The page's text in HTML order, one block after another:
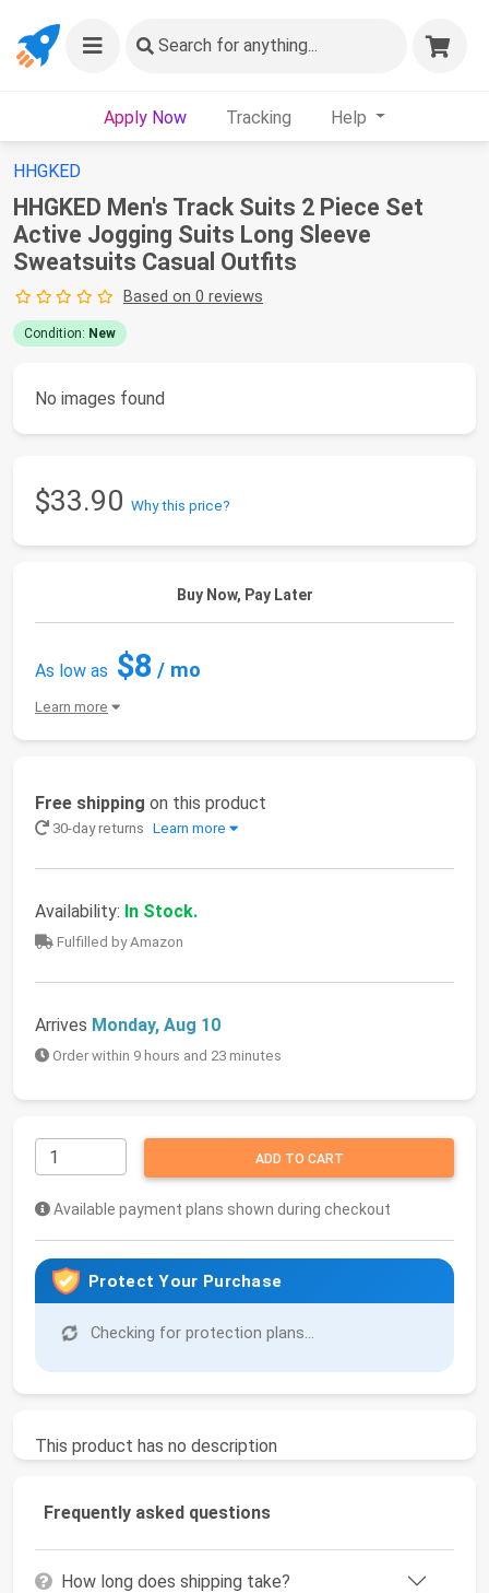
Search for anything...
Apply Now Tracking Help
HHGKED
HHGKED Men's Track Suits 2 Piece Set
Active Jogging Suits Long Sleeve
Sweatsuits Casual Outfits
Based on 0 reviews
Condition: New
No images found
$33.90 Why this price?
Buy Now, Pay Later
As low as $8 / mo
Learn more
Free shipping on this product
30-day returns Learn more
Availability: In Stock.
Fulfilled by Amazon
Arrives Monday, Aug 10
Order within 9 hours and 23 minutes
ADD TO CART
Available payment plans shown during checkout
Protect Your Purchase
Checking for protection plans...
This product has no description
Frequently asked questions
How long does shipping take?